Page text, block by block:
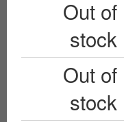
Out of
stock
Out of
stock